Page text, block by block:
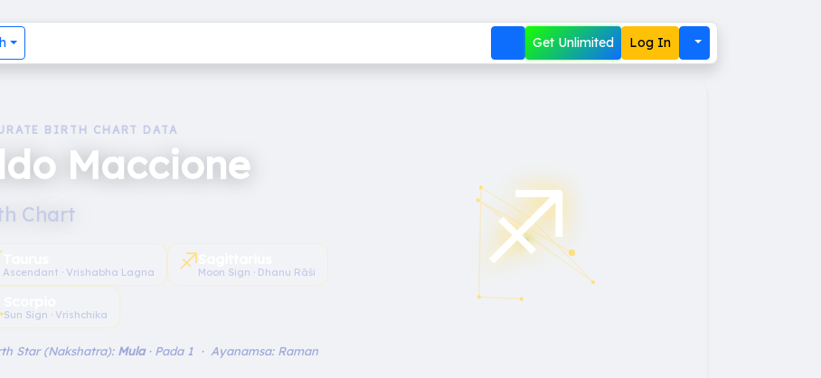
Get Unlimited Log In
BIRTH CHART DATA
Maccione
Chart
Ascendant · Vrishabha Lagna ♐︎Moon Sign · Dhanu Rāśi
Sun Sign · Vrishchika
Star (Nakshatra): Mula· Pada 1 · Ayanamsa: Raman
♐︎